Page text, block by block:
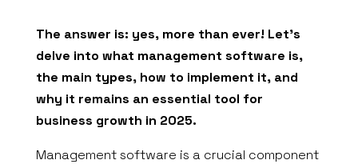
The answer is: yes, more than ever! Let’s
delve into what management software is,
the main types, how to implement it, and
why it remains an essential tool for
business growth in 2025.
Management software is a crucial component